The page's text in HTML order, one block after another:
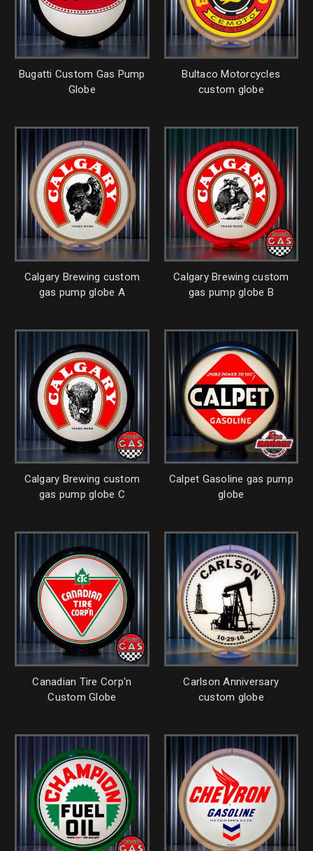
Bugatti Custom Gas Pump
Globe
Bultaco Motorcycles
custom globe
Calgary Brewing custom
gas pump globe A
Calgary Brewing custom
gas pump globe B
Calgary Brewing custom
gas pump globe C
Calpet Gasoline gas pump
globe
Canadian Tire Corp'n
Custom Globe
Carlson Anniversary
custom globe